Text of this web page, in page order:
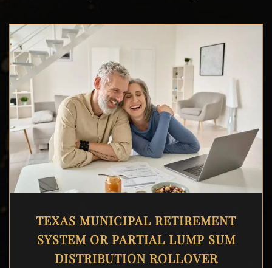
TEXAS MUNICIPAL RETIREMENT
SYSTEM OR PARTIAL LUMP SUM
DISTRIBUTION ROLLOVER